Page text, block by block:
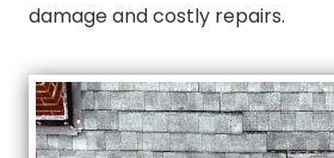
damage and costly repairs.